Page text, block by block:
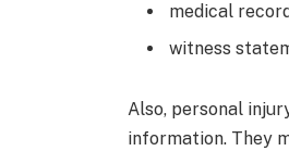
medical
witness
Also, personal
information. They